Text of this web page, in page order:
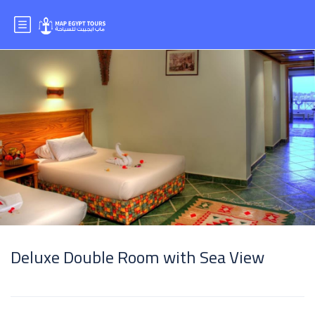
Deluxe Double Room with Sea View